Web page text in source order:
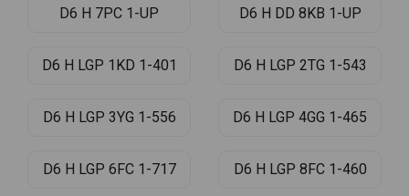
D6 H 7PC 1-UP D6 H DD 8KB 1-UP
D6 H LGP 1KD 1-401 D6 H LGP 2TG 1-543
D6 H LGP 3YG 1-556 D6 H LGP 4GG 1-465
D6 H LGP 6FC 1-717 D6 H LGP 8FC 1-460